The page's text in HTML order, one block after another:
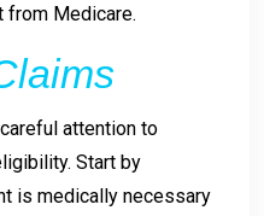
from Medicare.
attention to
Start by
is medically necessary